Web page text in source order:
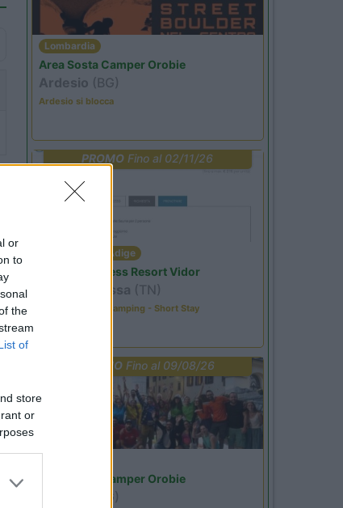
or
to
the
of
store
or
Lombardia
Area Sosta Camper Orobie
Ardesio (BG)
Ardesio si blocca
PROMO Fino al 02/11/26
Trentino Alto Adige
Family Wellness Resort Vidor
Pozza di Fassa (TN)
Happy & Active Camping - Short Stay
PROMO Fino al 09/08/26
Area Sosta Camper Orobie
(BG)